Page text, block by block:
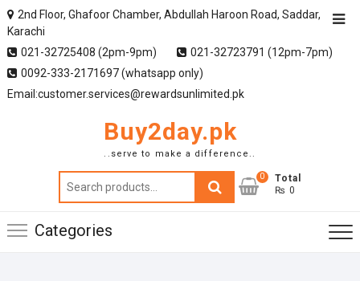
2nd Floor, Ghafoor Chamber, Abdullah Haroon Road, Saddar,
Karachi
021-32725408 (2pm-9pm)
021-32723791 (12pm-7pm)
0092-333-2171697 (whatsapp only)
Email:customer.services@rewardsunlimited.pk
Buy2day.pk
..serve to make a difference..
Search
0
Total
₨ 0
Categories